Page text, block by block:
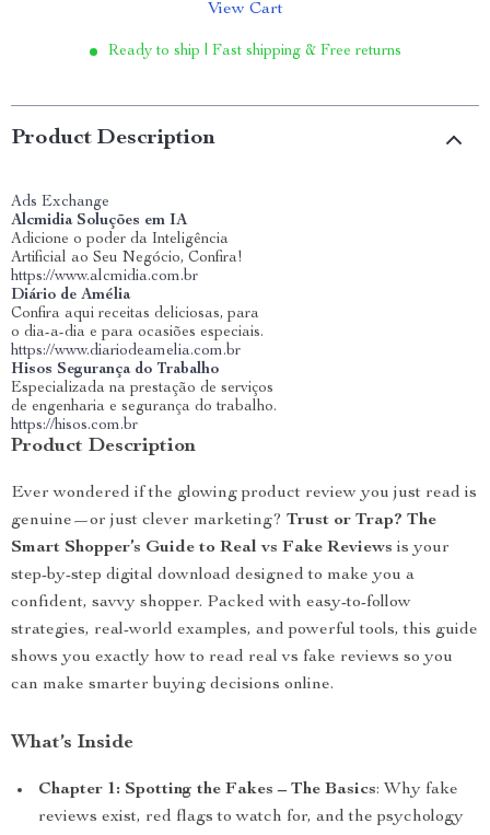
View Cart
Ready to ship | Fast shipping & Free returns
Product Description
Ads Exchange
Alcmidia Soluções em IA
Adicione o poder da Inteligência
Artificial ao Seu Negócio, Confira!
https://www.alcmidia.com.br
Diário de Amélia
Confira aqui receitas deliciosas, para
o dia-a-dia e para ocasiões especiais.
https://www.diariodeamelia.com.br
Hisos Segurança do Trabalho
Especializada na prestação de serviços
de engenharia e segurança do trabalho.
https://hisos.com.br
Product Description
Ever wondered if the glowing product review you just read is
genuine—or just clever marketing? Trust or Trap? The
Smart Shopper’s Guide to Real vs Fake Reviews is your
step-by-step digital download designed to make you a
confident, savvy shopper. Packed with easy-to-follow
strategies, real-world examples, and powerful tools, this guide
shows you exactly how to read real vs fake reviews so you
can make smarter buying decisions online.
What’s Inside
Chapter 1: Spotting the Fakes – The Basics: Why fake
reviews exist, red flags to watch for, and the psychology